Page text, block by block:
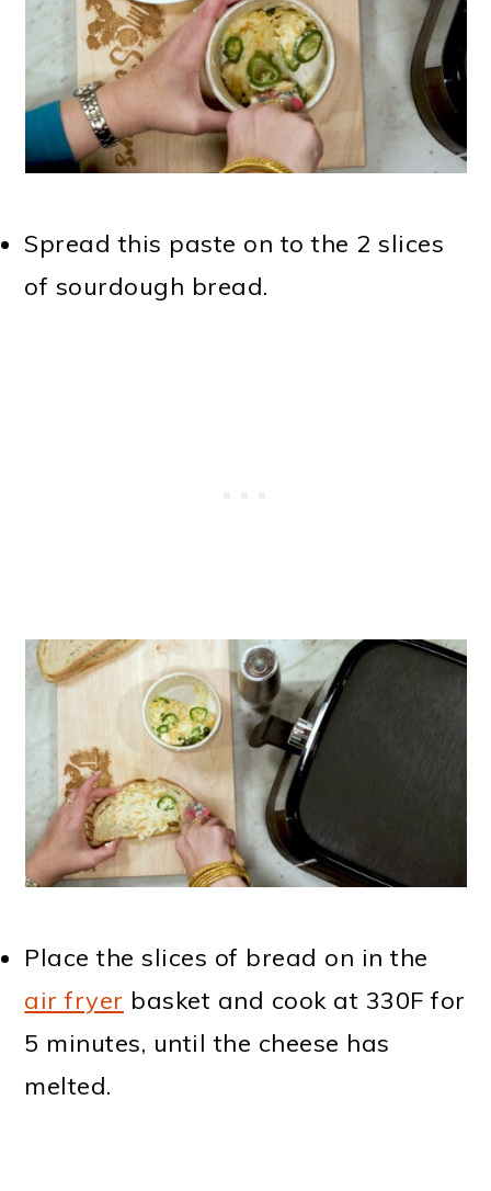
Spread this paste on to the 2 slices
of sourdough bread.
Place the slices of bread on in the
air fryer basket and cook at 330F for
5 minutes, until the cheese has
melted.